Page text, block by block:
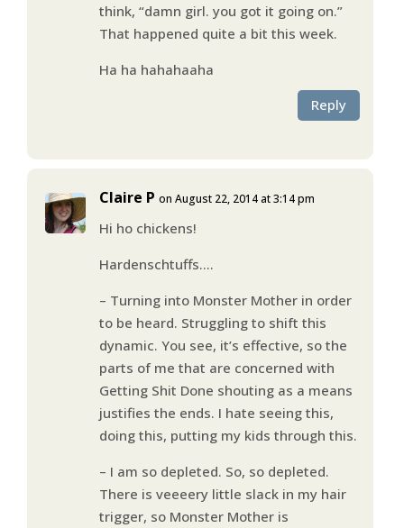
think, “damn girl. you got it going on.”
That happened quite a bit this week.
Ha ha hahahaaha
Reply
Claire P on August 22, 2014 at 3:14 pm
Hi ho chickens!
Hardenschtuffs….
– Turning into Monster Mother in order
to be heard. Struggling to shift this
dynamic. You see, it’s effective, so the
parts of me that are concerned with
Getting Shit Done shouting as a means
justifies the ends. I hate seeing this,
doing this, putting my kids through this.
– I am so depleted. So, so depleted.
There is veeeery little slack in my hair
trigger, so Monster Mother is